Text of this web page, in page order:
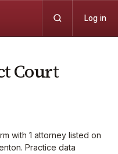
Log in
Court
with 1 attorney listed on
Practice data